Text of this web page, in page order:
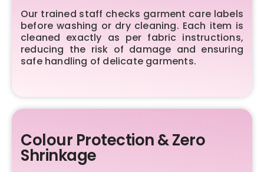
Our trained staff checks garment care labels
before washing or dry cleaning. Each item is
cleaned exactly as per fabric instructions,
reducing the risk of damage and ensuring
safe handling of delicate garments.
Colour Protection & Zero
Shrinkage